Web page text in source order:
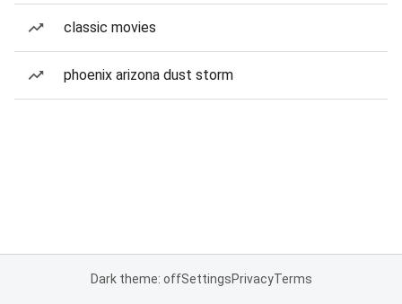
classic movies
phoenix arizona dust storm
Dark theme: offSettingsPrivacyTerms